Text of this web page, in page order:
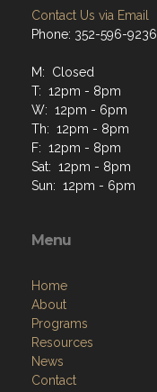
Contact Us via Email
Phone: 352-596-9236
M: Closed
T: 12pm - 8pm
W: 12pm - 6pm
Th: 12pm - 8pm
F: 12pm - 8pm
Sat: 12pm - 8pm
Sun: 12pm - 6pm
Menu
Home
About
Programs
Resources
News
Contact